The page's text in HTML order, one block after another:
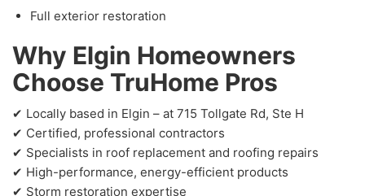
Full exterior restoration
Why Elgin Homeowners
Choose TruHome Pros
✔ Locally based in Elgin – at 715 Tollgate Rd, Ste H
✔ Certified, professional contractors
✔ Specialists in roof replacement and roofing repairs
✔ High-performance, energy-efficient products
✔ Storm restoration expertise